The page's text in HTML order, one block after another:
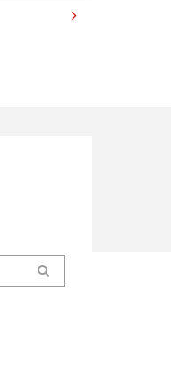
Search